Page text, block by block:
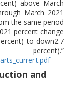
above March
March 2021
the same period
percent change
to down2.7
and